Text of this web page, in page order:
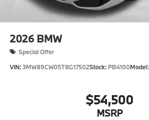
2026 BMW
Special Offer
VIN:3MW89CW05T8G17502Stock: PB4100Model:
$54,500
MSRP